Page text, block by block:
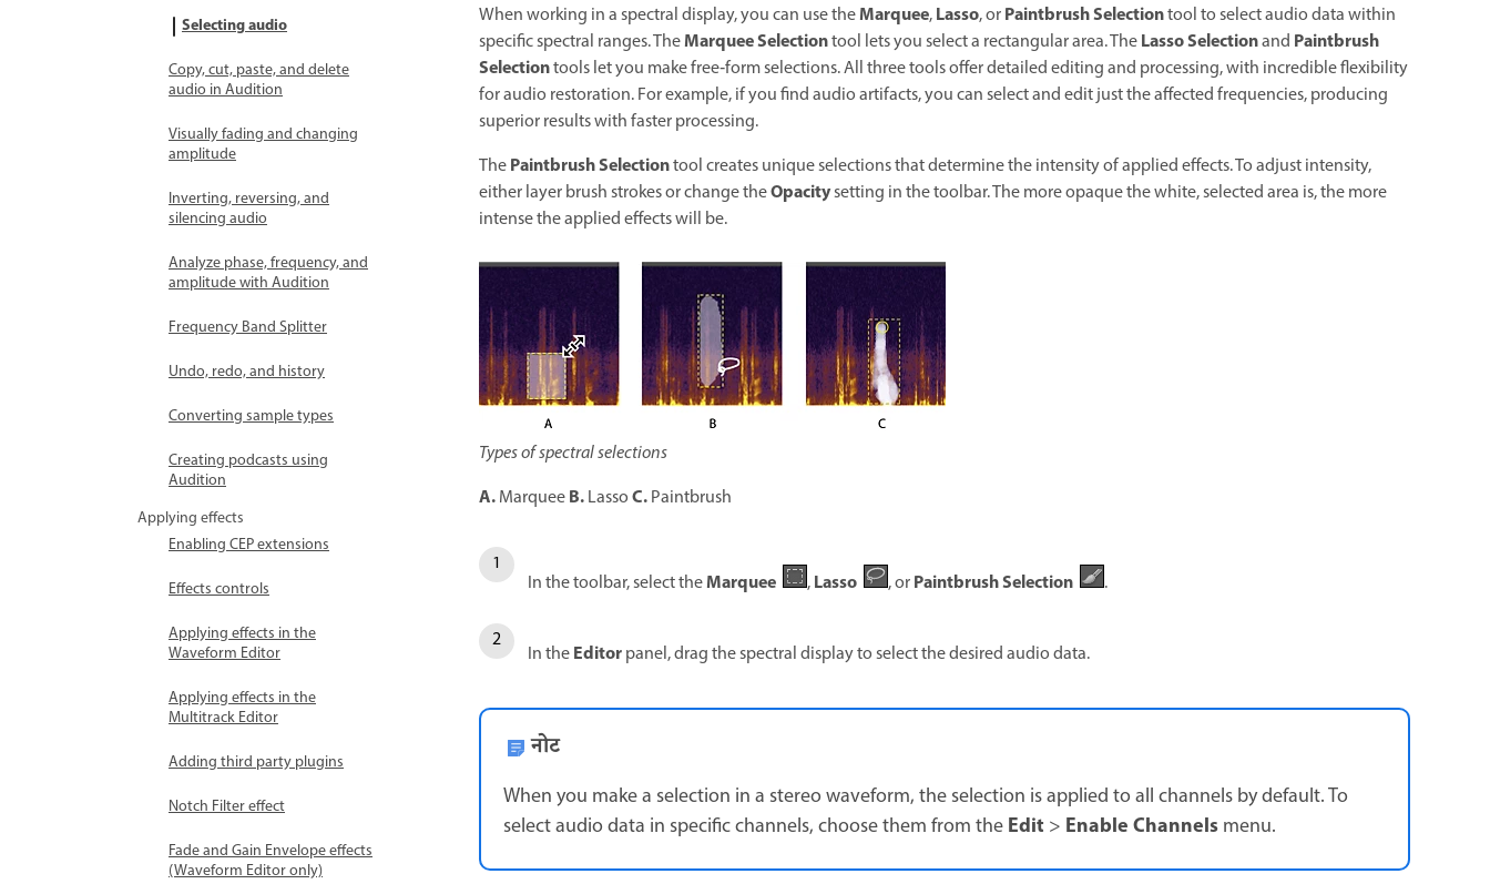
Selecting audio
Copy, cut, paste, and delete
audio in Audition
Visually fading and changing
amplitude
Inverting, reversing, and
silencing audio
Analyze phase, frequency, and
amplitude with Audition
Frequency Band Splitter
Undo, redo, and history
Converting sample types
Creating podcasts using
Audition
Applying effects
Enabling CEP extensions
Effects controls
Applying effects in the
Waveform Editor
Applying effects in the
Multitrack Editor
Adding third party plugins
Notch Filter effect
Fade and Gain Envelope effects
(Waveform Editor only)
When working in a spectral display, you can use theMarquee,Lasso, orPaintbrush Selectiontool to select audio data within
specific spectral ranges. TheMarquee Selectiontool lets you select a rectangular area. TheLasso Selectionand Paintbrush
Selectiontools let you make free‑form selections. All three tools offer detailed editing and processing, with incredible flexibility
for audio restoration. For example, if you find audio artifacts, you can select and edit just the affected frequencies, producing
superior results with faster processing.
ThePaintbrush Selectiontool creates unique selections that determine the intensity of applied effects. To adjust intensity,
either layer brush strokes or change theOpacitysetting in the toolbar. The more opaque the white, selected area is, the more
intense the applied effects will be.
Types of spectral selections
A.MarqueeB.LassoC.Paintbrush
In the toolbar, select theMarquee ,Lasso , orPaintbrush Selection .
In theEditorpanel, drag the spectral display to select the desired audio data.
नोट
When you make a selection in a stereo waveform, the selection is applied to all channels by default. To
select audio data in specific channels, choose them from theEdit > Enable Channelsmenu.